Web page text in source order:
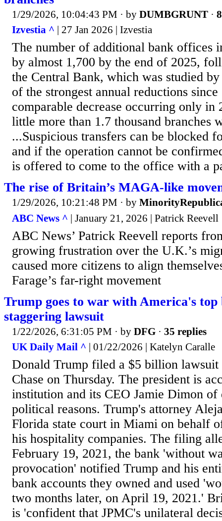
1/29/2026, 10:04:43 PM · by DUMBGRUNT ·
Izvestia ^ | 27 Jan 2026 | Izvestia
The number of additional bank offices
by almost 1,700 by the end of 2025,
the Central Bank, which was studied
of the strongest annual reductions
comparable decrease occurring only in
little more than 1.7 thousand branches
...Suspicious transfers can be blocked
and if the operation cannot be
is offered to come to the office with a
The rise of Britain’s MAGA-like
1/29/2026, 10:21:48 PM · by
ABC News ^ | January 21, 2026 | Patrick Reevell
ABC News’ Patrick Reevell reports
growing frustration over the U.K.’s
caused more citizens to align
Farage’s far-right movement
Trump goes to war with America's
staggering lawsuit
1/22/2026, 6:31:05 PM · by DFG · 35 replies
UK Daily Mail ^ | 01/22/2026 | Katelyn Caralle
Donald Trump filed a $5 billion lawsuit
Chase on Thursday. The president is
institution and its CEO Jamie Dimon
political reasons. Trump's attorney
Florida state court in Miami on behalf
his hospitality companies. The filing
February 19, 2021, the bank 'without
provocation' notified Trump and his
bank accounts they owned and used
two months later, on April 19, 2021.'
is 'confident that JPMC's unilateral